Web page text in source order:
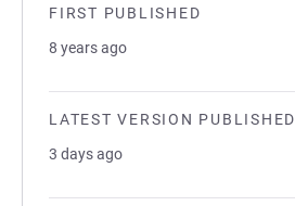
FIRST PUBLISHED
8 years ago
LATEST VERSION PUBLISHED
3 days ago